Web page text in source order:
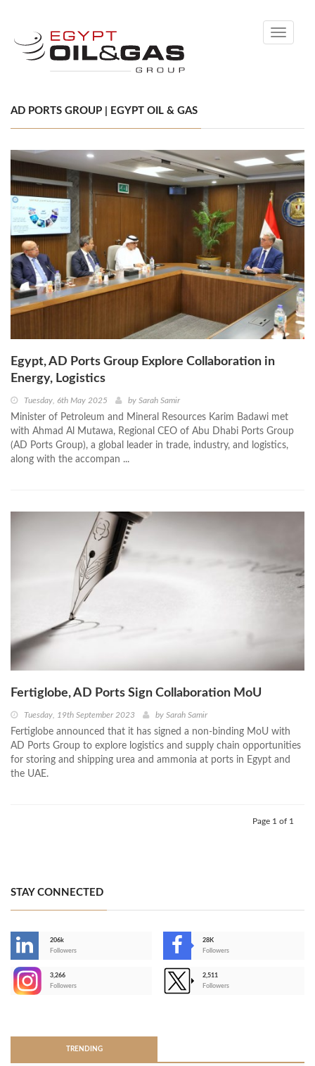
Toggle
AD PORTS GROUP | EGYPT OIL & GAS
Egypt, AD Ports Group Explore Collaboration in
Energy, Logistics
Tuesday, 6th May 2025 by Sarah Samir
Minister of Petroleum and Mineral Resources Karim Badawi met
with Ahmad Al Mutawa, Regional CEO of Abu Dhabi Ports Group
(AD Ports Group), a global leader in trade, industry, and logistics,
along with the accompan ...
Fertiglobe, AD Ports Sign Collaboration MoU
Tuesday, 19th September 2023 by Sarah Samir
Fertiglobe announced that it has signed a non-binding MoU with
AD Ports Group to explore logistics and supply chain opportunities
for storing and shipping urea and ammonia at ports in Egypt and
the UAE.
Page 1 of 1
STAY CONNECTED
206k
Followers
28K
Followers
3,266
Followers
2,511
Followers
TRENDING